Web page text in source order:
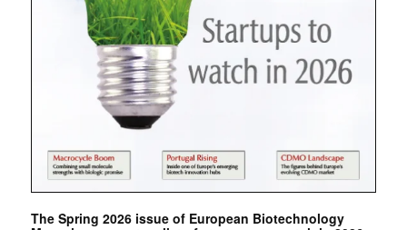
The Spring 2026 issue of European Biotechnology